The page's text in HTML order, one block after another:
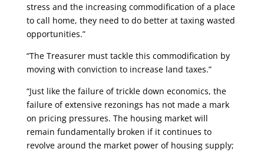
stress and the increasing commodification of a place
to call home, they need to do better at taxing wasted
opportunities.”
“The Treasurer must tackle this commodification by
moving with conviction to increase land taxes.”
“Just like the failure of trickle down economics, the
failure of extensive rezonings has not made a mark
on pricing pressures. The housing market will
remain fundamentally broken if it continues to
revolve around the market power of housing supply;